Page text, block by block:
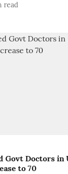
read
Govt Doctors in
to 70